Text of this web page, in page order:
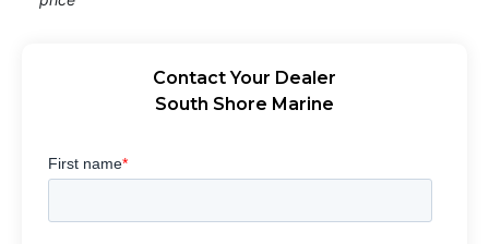
Contact Your Dealer
South Shore Marine